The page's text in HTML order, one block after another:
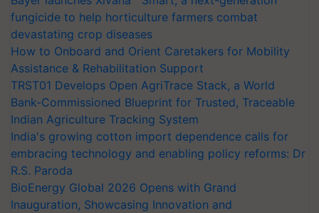
fungicide to help horticulture farmers combat
devastating crop diseases
How to Onboard and Orient Caretakers for Mobility
Assistance & Rehabilitation Support
TRST01 Develops Open AgriTrace Stack, a World
Bank-Commissioned Blueprint for Trusted, Traceable
Indian Agriculture Tracking System
India's growing cotton import dependence calls for
embracing technology and enabling policy reforms: Dr
R.S. Paroda
BioEnergy Global 2026 Opens with Grand
Inauguration, Showcasing Innovation and